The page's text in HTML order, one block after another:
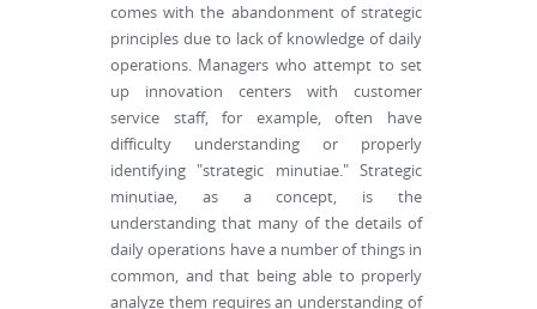
comes with the abandonment of strategic
principles due to lack of knowledge of daily
operations. Managers who attempt to set
up innovation centers with customer
service staff, for example, often have
difficulty understanding or properly
identifying "strategic minutiae." Strategic
minutiae, as a concept, is the
understanding that many of the details of
daily operations have a number of things in
common, and that being able to properly
analyze them requires an understanding of